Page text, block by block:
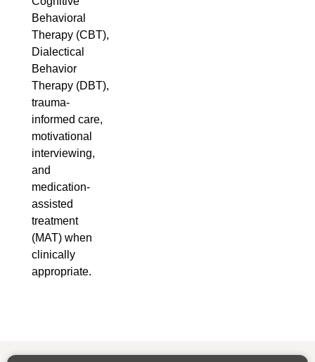
Behavioral
Therapy (CBT),
Dialectical
Behavior
Therapy (DBT),
trauma-
informed care,
motivational
interviewing,
and
medication-
assisted
treatment
(MAT) when
clinically
appropriate.